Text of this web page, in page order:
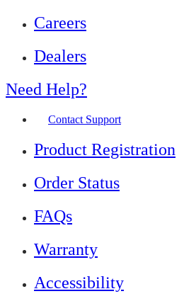
Careers
Dealers
Need Help?
Contact Support
Product Registration
Order Status
FAQs
Warranty
Accessibility